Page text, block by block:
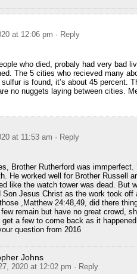
at 12:06 pm · Reply
who died, probaly had very bad
The 5 cities who recieved many
is found, it’s about 45 percent.
no nuggets laying between cities.
at 11:53 am · Reply
Brother Rutherford was
He worked well for Brother Russell
like the watch tower was dead. But
Son Jesus Christ as the work took
,Matthew 24:48,49, did there
remain but have no great crowd,
get a few to come back as it
question from 2016
Johns
2020 at 12:02 pm · Reply